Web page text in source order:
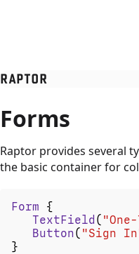
RAPTOR
Forms
Raptor provides several
the basic container for
Form
{
TextField (
Button( "Sign
}